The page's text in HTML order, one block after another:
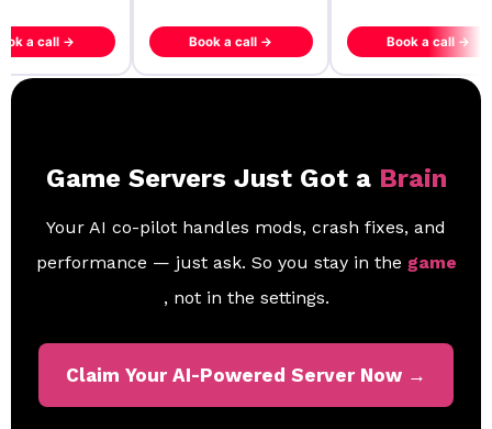
a call → Book a call → Book a call →
Game Servers Just Got a Brain
Your AI co-pilot handles mods, crash fixes, and
performance — just ask. So you stay in the game
, not in the settings.
Claim Your AI-Powered Server Now →